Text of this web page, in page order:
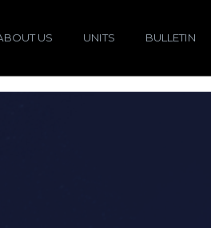
US UNITS BULLETIN